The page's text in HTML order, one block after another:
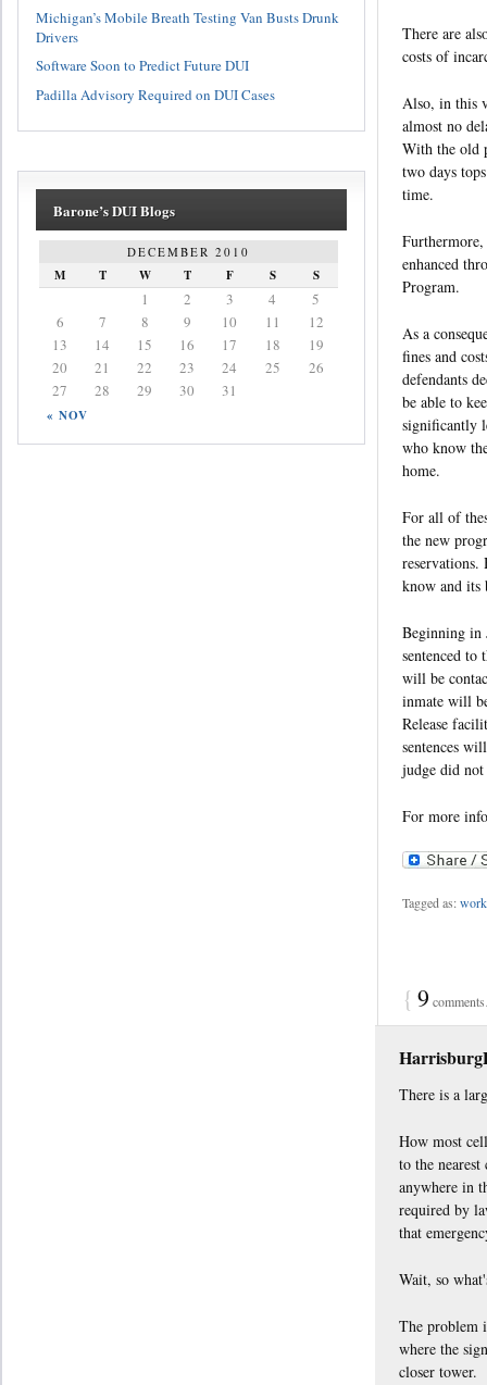
There are
costs of
Also, in this
almost no
With the old
two days
time.
enhanced
Program.
As a
fines and
defendants
be able to
significantly
who know
home.
For all of
the new
reservations.
know and its
Beginning in
sentenced to
will be
inmate will
Release
sentences
judge did
For more
Tagged as:
{ 9
There is a
How most
to the
anywhere in
required by
that
Wait, so
The problem
where the
closer tower.
Michigan’s Mobile Breath Testing Van Busts Drunk
Drivers
Software Soon to Predict Future DUI
Padilla Advisory Required on DUI Cases
Barone’s DUI Blogs
DECEMBER 2010
M T W T F S S
« NOV
1 2 3 4
5
6
7 8 9 10 11
12
13
14 15 16 17 18
19
20
21 22 23 24 25
26
27
28 29 30 31